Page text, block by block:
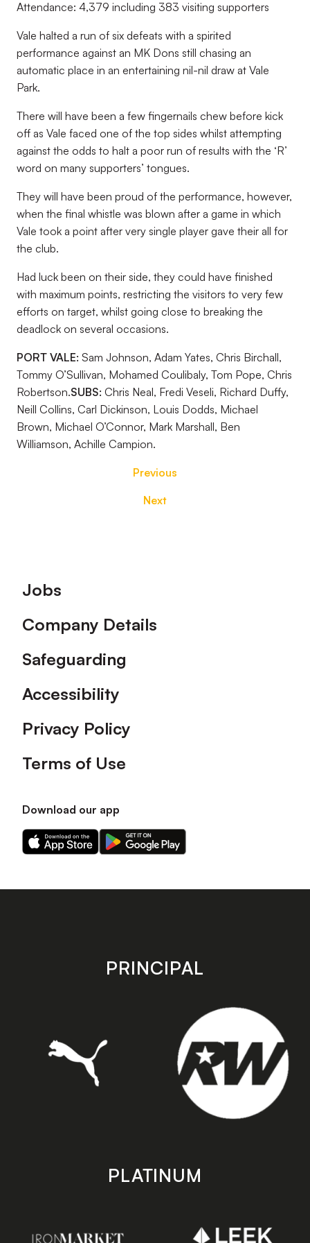
Attendance: 4,379 including 383 visiting supporters
Vale halted a run of six defeats with a spirited
performance against an MK Dons still chasing an
automatic place in an entertaining nil-nil draw at Vale
Park.
There will have been a few fingernails chew before kick
off as Vale faced one of the top sides whilst attempting
against the odds to halt a poor run of results with the ‘R’
word on many supporters’ tongues.
They will have been proud of the performance, however,
when the final whistle was blown after a game in which
Vale took a point after very single player gave their all for
the club.
Had luck been on their side, they could have finished
with maximum points, restricting the visitors to very few
efforts on target, whilst going close to breaking the
deadlock on several occasions.
PORT VALE: Sam Johnson, Adam Yates, Chris Birchall,
Tommy O’Sullivan, Mohamed Coulibaly, Tom Pope, Chris
Robertson.SUBS: Chris Neal, Fredi Veseli, Richard Duffy,
Neill Collins, Carl Dickinson, Louis Dodds, Michael
Brown, Michael O’Connor, Mark Marshall, Ben
Williamson, Achille Campion.
Previous
Next
Footer
Jobs
Company Details
Safeguarding
Accessibility
Privacy Policy
Terms of Use
Download our app
Download
our
on
Download
our
on
store
PRINCIPAL
PLATINUM